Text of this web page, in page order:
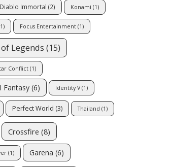
Diablo Immortal (2) Konami (1)
Focus Entertainment (1)
Legends (15)
Conflict (1)
Fantasy (6) Identity V(1)
Perfect World (3) Thailand (1)
Crossfire (8)
(1) Garena (6)